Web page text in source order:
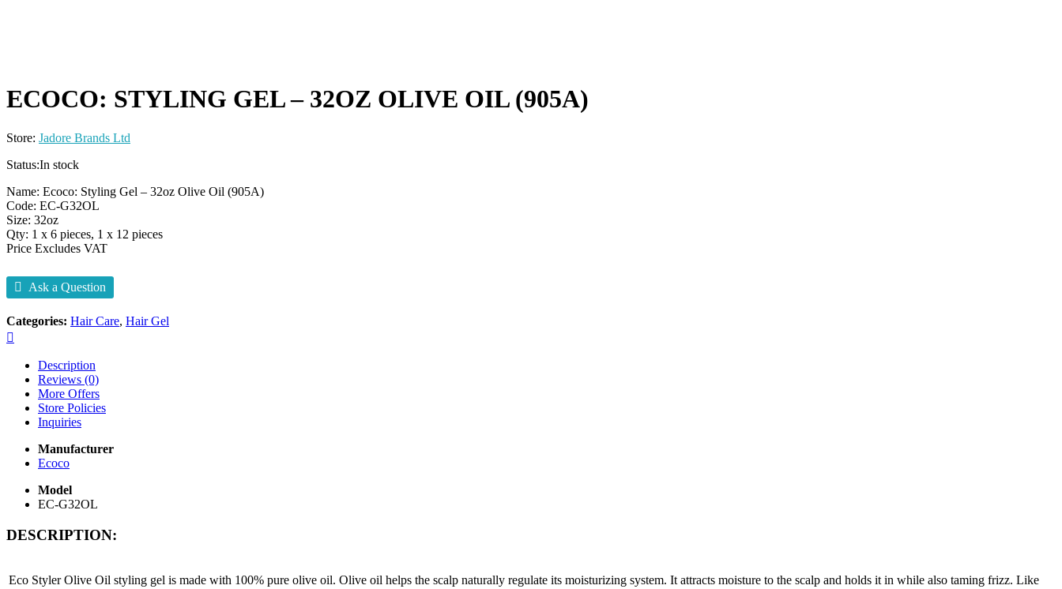
ECOCO: STYLING GEL – 32OZ OLIVE OIL (905A)
Store: Jadore Brands Ltd
Status:In stock
Name: Ecoco: Styling Gel – 32oz Olive Oil (905A)
Code: EC-G32OL
Size: 32oz
Qty: 1 x 6 pieces, 1 x 12 pieces
Price Excludes VAT
Ask a Question
Categories: Hair Care, Hair Gel
Description
Reviews (0)
More Offers
Store Policies
Inquiries
Manufacturer
Ecoco
Model
EC-G32OL
DESCRIPTION:
Eco Styler Olive Oil styling gel is made with 100% pure olive oil. Olive oil helps the scalp naturally regulate its moisturizing system. It attracts moisture to the scalp and holds it in while also taming frizz. Like